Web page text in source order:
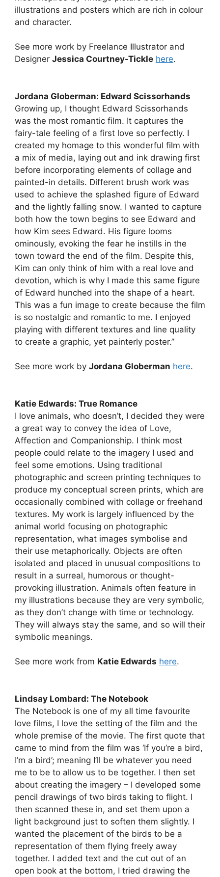
illustrations and posters which are rich in colour
and character.
See more work by Freelance Illustrator and
Designer Jessica Courtney-Tickle here.
Jordana Globerman: Edward Scissorhands
Growing up, I thought Edward Scissorhands
was the most romantic film. It captures the
fairy-tale feeling of a first love so perfectly. I
created my homage to this wonderful film with
a mix of media, laying out and ink drawing first
before incorporating elements of collage and
painted-in details. Different brush work was
used to achieve the splashed figure of Edward
and the lightly falling snow. I wanted to capture
both how the town begins to see Edward and
how Kim sees Edward. His figure looms
ominously, evoking the fear he instills in the
town toward the end of the film. Despite this,
Kim can only think of him with a real love and
devotion, which is why I made this same figure
of Edward hunched into the shape of a heart.
This was a fun image to create because the film
is so nostalgic and romantic to me. I enjoyed
playing with different textures and line quality
to create a graphic, yet painterly poster.”
See more work by Jordana Globerman here.
Katie Edwards: True Romance
I love animals, who doesn’t, I decided they were
a great way to convey the idea of Love,
Affection and Companionship. I think most
people could relate to the imagery I used and
feel some emotions. Using traditional
photographic and screen printing techniques to
produce my conceptual screen prints, which are
occasionally combined with collage or freehand
textures. My work is largely influenced by the
animal world focusing on photographic
representation, what images symbolise and
their use metaphorically. Objects are often
isolated and placed in unusual compositions to
result in a surreal, humorous or thought-
provoking illustration. Animals often feature in
my illustrations because they are very symbolic,
as they don’t change with time or technology.
They will always stay the same, and so will their
symbolic meanings.
See more work from Katie Edwards here.
Lindsay Lombard: The Notebook
The Notebook is one of my all time favourite
love films, I love the setting of the film and the
whole premise of the movie. The first quote that
came to mind from the film was ‘If you’re a bird,
I’m a bird’; meaning I’ll be whatever you need
me to be to allow us to be together. I then set
about creating the imagery – I developed some
pencil drawings of two birds taking to flight. I
then scanned these in, and set them upon a
light background just to soften them slightly. I
wanted the placement of the birds to be a
representation of them flying freely away
together. I added text and the cut out of an
open book at the bottom, I tried drawing the